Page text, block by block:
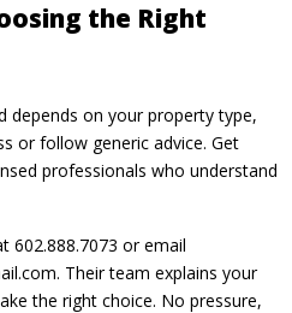
the Right
depends on your property type,
or follow generic advice. Get
professionals who understand
602.888.7073 or email
Their team explains your
the right choice. No pressure,